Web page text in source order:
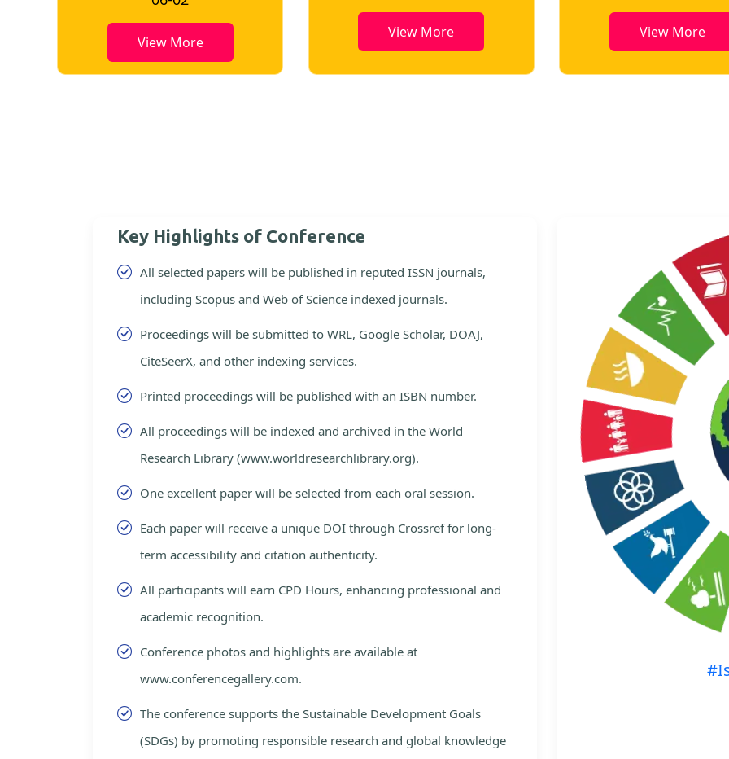
View More View More
Key Highlights of Conference
All selected papers will be published in reputed ISSN journals,
including Scopus and Web of Science indexed journals.
Proceedings will be submitted to WRL, Google Scholar, DOAJ,
CiteSeerX, and other indexing services.
Printed proceedings will be published with an ISBN number.
All proceedings will be indexed and archived in the World
Research Library (www.worldresearchlibrary.org).
One excellent paper will be selected from each oral session.
Each paper will receive a unique DOI through Crossref for long-
term accessibility and citation authenticity.
All participants will earn CPD Hours, enhancing professional and
academic recognition.
Conference photos and highlights are available at
www.conferencegallery.com.
The conference supports the Sustainable Development Goals
(SDGs) by promoting responsible research and global knowledge